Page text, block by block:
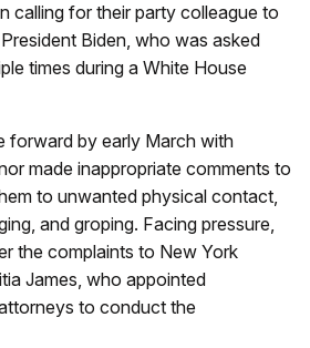
calling for their party colleague to
Biden, who was asked
times during a White House
forward by early March with
made inappropriate comments to
to unwanted physical contact,
and groping. Facing pressure,
the complaints to New York
James, who appointed
to conduct the